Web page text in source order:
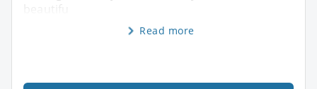
beautifu
Read more